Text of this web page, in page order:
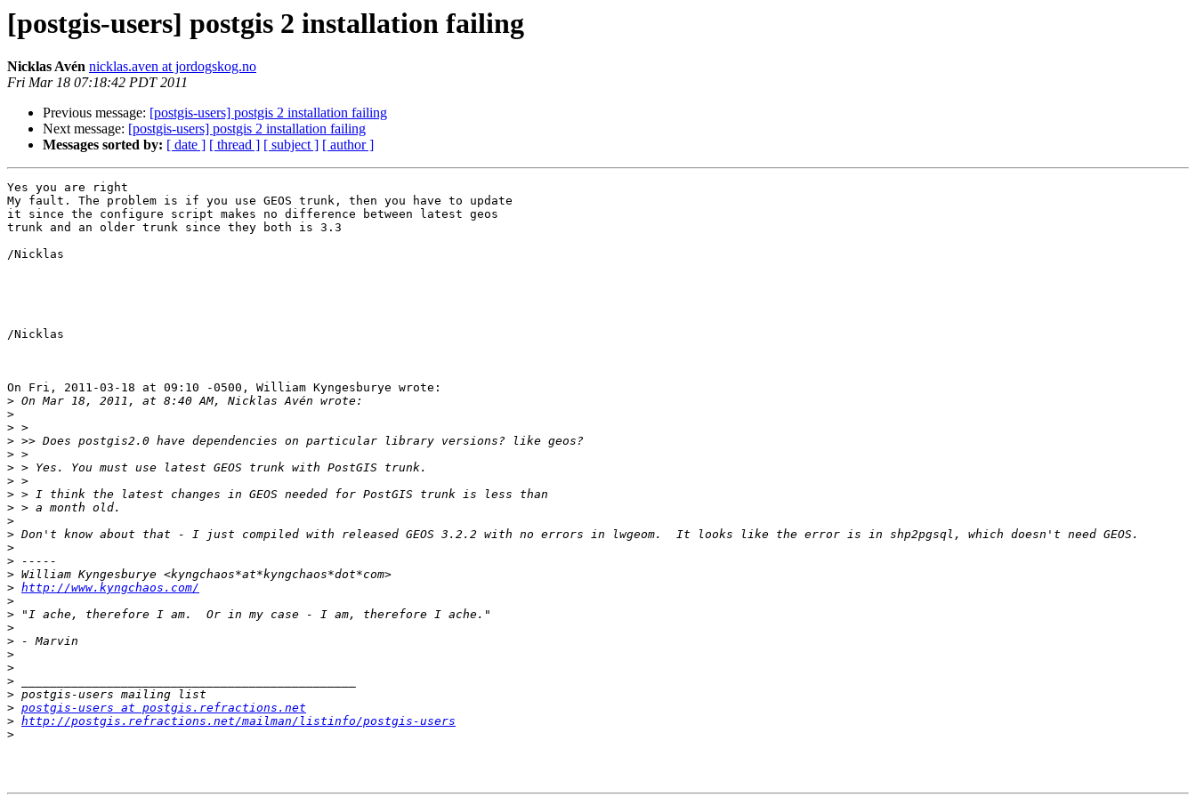
[postgis-users] postgis 2 installation failing
Nicklas Avén nicklas.aven at jordogskog.no
Fri Mar 18 07:18:42 PDT 2011
Previous message: [postgis-users] postgis 2 installation failing
Next message: [postgis-users] postgis 2 installation failing
Messages sorted by: [ date ] [ thread ] [ subject ] [ author ]
Yes you are right
My fault. The problem is if you use GEOS trunk, then you have to update
it since the configure script makes no difference between latest geos
trunk and an older trunk since they both is 3.3
/Nicklas
/Nicklas
On Fri, 2011-03-18 at 09:10 -0500, William Kyngesburye wrote:
>
>
>
>
>
>
>
>
>
>
>
>
>
>
> http://www.kyngchaos.com/
>
>
>
>
>
>
>
>
> postgis-users at postgis.refractions.net
> http://postgis.refractions.net/mailman/listinfo/postgis-users
>